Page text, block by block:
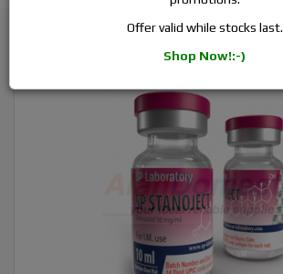
Winstrol / Stanozolol
Offer valid while stocks last.
Shop Now!:-)